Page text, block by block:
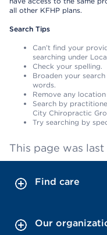
all other KFHP plans.
Search Tips
Can’t find your
searching under
Check your spelling.
Broaden your
words.
Remove any
Search by
City Chiropractic
Try searching by
This page was
Find care
Our